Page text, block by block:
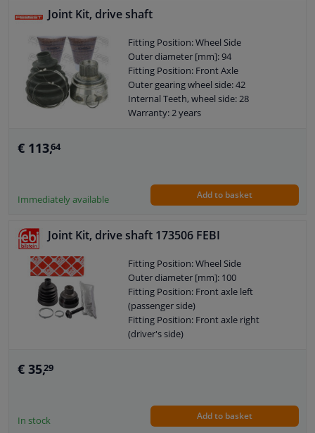
Joint Kit, drive shaft
Fitting Position: Wheel Side
Outer diameter [mm]: 94
Fitting Position: Front Axle
Outer gearing wheel side: 42
Internal Teeth, wheel side: 28
Warranty: 2 years
€ 113,64
Immediately available Add to basket
Joint Kit, drive shaft 173506 FEBI
Fitting Position: Wheel Side
Outer diameter [mm]: 100
Fitting Position: Front axle left
(passenger side)
Fitting Position: Front axle right
(driver's side)
Observe service information
Supplementary Article/Supplementary
€ 35,29
In stock Add to basket